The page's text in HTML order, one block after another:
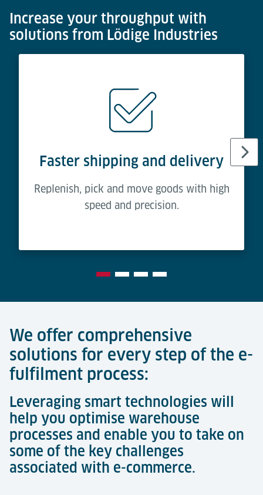
Increase your throughput with
solutions from Lödige Industries
Faster shipping and delivery
Replenish, pick and move goods with high
speed and precision.
We offer comprehensive
solutions for every step of the e-
fulfilment process:
Leveraging smart technologies will
help you optimise warehouse
processes and enable you to take on
some of the key challenges
associated with e-commerce.